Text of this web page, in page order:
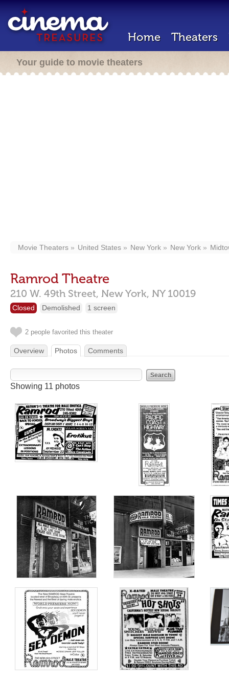
Home Theaters
Your guide to movie theaters
Movie Theaters United States New York New York
Ramrod Theatre
210 W. 49th Street, New York, NY 10019
Closed Demolished 1 screen
2 people favorited this theater
Overview Photos Comments
Showing 11 photos